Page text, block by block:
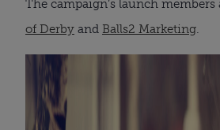
The campaign’s launch members
of Derby and Balls2 Marketing.